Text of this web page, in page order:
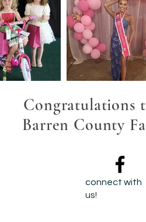
Congratulations
Barren County
connect with
us!